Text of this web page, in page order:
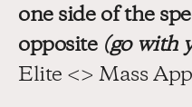
one side of the
opposite (go with
Elite <> Mass